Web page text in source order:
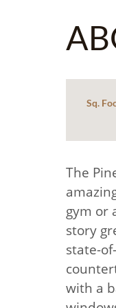
Sq.
The
gym or
story
state-
with a